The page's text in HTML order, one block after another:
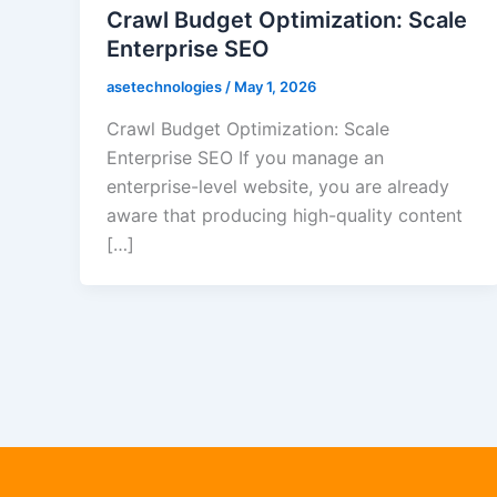
Crawl Budget Optimization: Scale
Enterprise SEO
asetechnologies / May 1, 2026
Crawl Budget Optimization: Scale
Enterprise SEO If you manage an
enterprise-level website, you are already
aware that producing high-quality content
[…]